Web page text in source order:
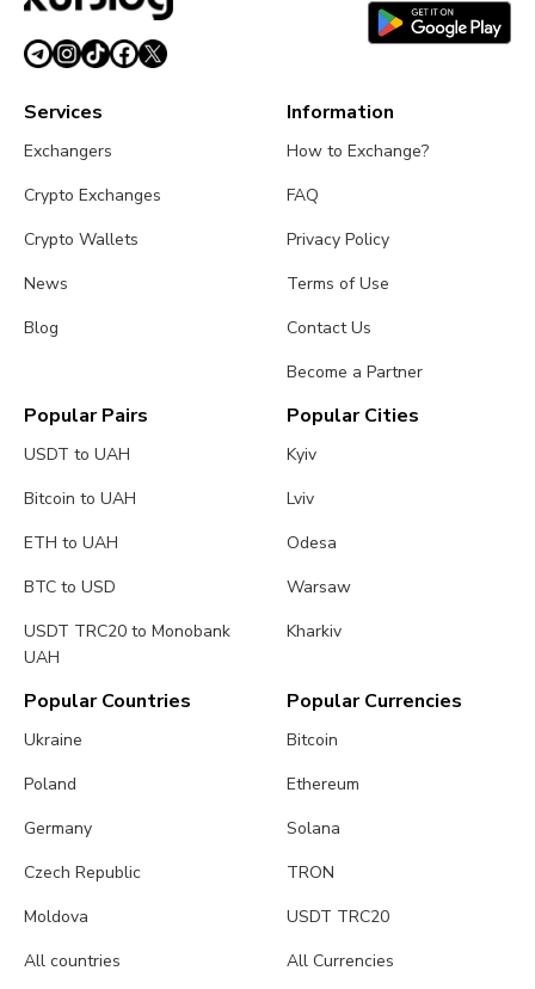
Services
Exchangers
Crypto Exchanges
Crypto Wallets
News
Blog
Information
How to Exchange?
FAQ
Privacy Policy
Terms of Use
Contact Us
Become a Partner
Popular Pairs
USDT to UAH
Bitcoin to UAH
ETH to UAH
BTC to USD
USDT TRC20 to Monobank
UAH
Popular Cities
Kyiv
Lviv
Odesa
Warsaw
Kharkiv
Popular Countries
Ukraine
Poland
Germany
Czech Republic
Moldova
All countries
Popular Currencies
Bitcoin
Ethereum
Solana
TRON
USDT TRC20
All Currencies